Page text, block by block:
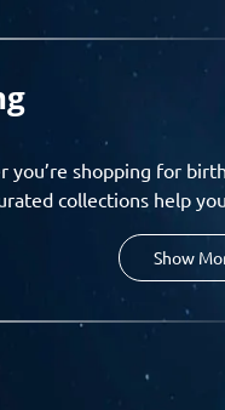
shopping for
collections help you
enjoy a seamless
and corporate
and create unforgettable
Show